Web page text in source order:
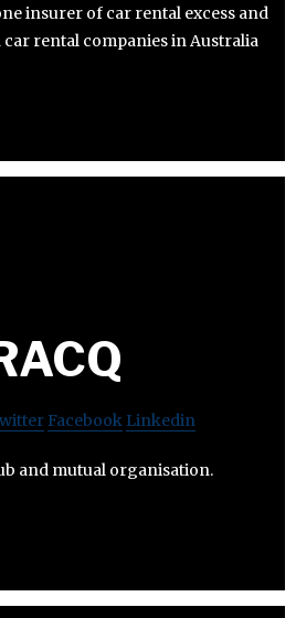
insurer of car rental excess and
rental companies in Australia
Facebook Linkedin
and mutual organisation.